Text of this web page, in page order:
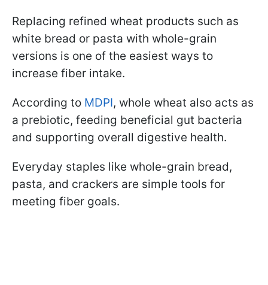
Replacing refined wheat products such as
white bread or pasta with whole-grain
versions is one of the easiest ways to
increase fiber intake.
According to MDPI, whole wheat also acts as
a prebiotic, feeding beneficial gut bacteria
and supporting overall digestive health.
Everyday staples like whole-grain bread,
pasta, and crackers are simple tools for
meeting fiber goals.